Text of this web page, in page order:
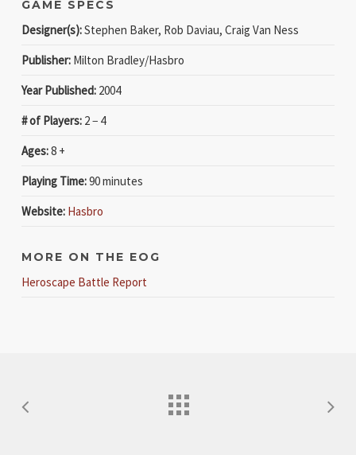
GAME SPECS
Designer(s):Stephen Baker, Rob Daviau, Craig Van Ness
Publisher:Milton Bradley/Hasbro
Year Published:2004
# of Players:2 − 4
Ages:8 +
Playing Time:90 minutes
Website: Hasbro
MORE ON THE EOG
Heroscape Battle Report